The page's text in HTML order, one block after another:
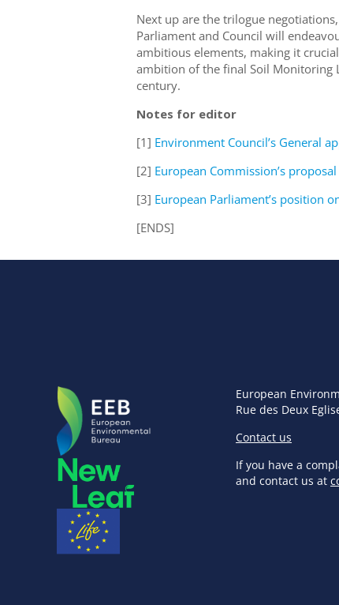
Next up are the trilogue
Parliament and Council will
ambitious elements, making it
ambition of the final Soil Monitoring
century.
Notes for editor
[1] Environment Council’s General
[2] European Commission’s proposal
[3] European Parliament’s position
[ENDS]
European
Rue des Deux
Contact us
If you have a
and contact us at